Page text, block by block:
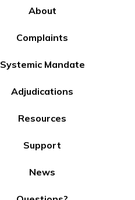
About
Complaints
Systemic Mandate
Adjudications
Resources
Support
News